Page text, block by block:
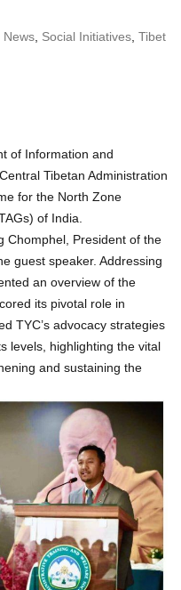
News Social Initiatives Tibet
of Information and
Tibetan Administration
for the North Zone
of India.
Chomphel, President of the
guest speaker. Addressing
an overview of the
its pivotal role in
TYC’s advocacy strategies
levels, highlighting the vital
and sustaining the